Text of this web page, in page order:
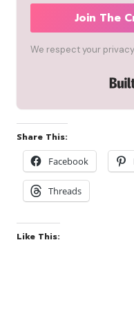
Join The
We respect your
Share This:
Facebook
Threads
Like This: